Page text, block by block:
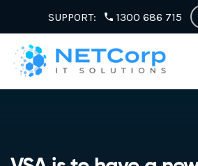
SUPPORT: 1300 686 715